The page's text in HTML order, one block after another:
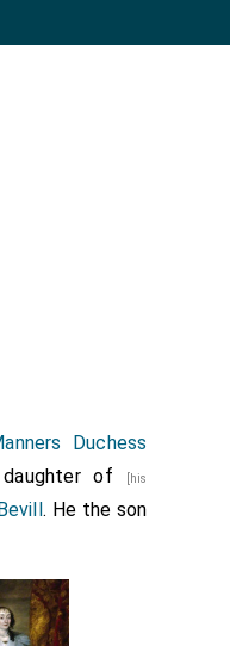
Duchess
of [his
. He the son